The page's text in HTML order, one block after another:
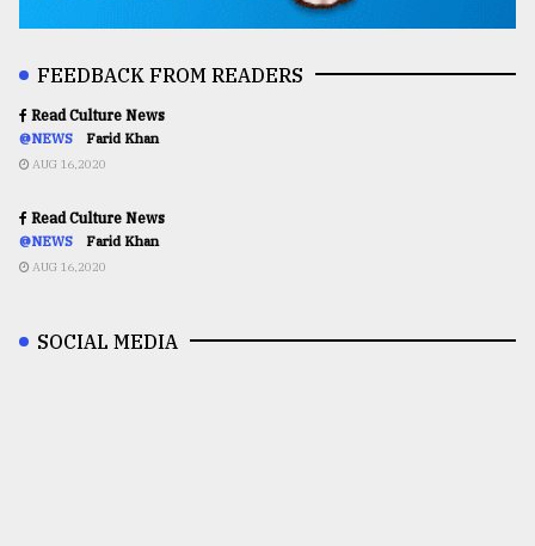
FEEDBACK FROM READERS
Read Culture News
@NEWS Farid Khan
AUG 16,2020
Read Culture News
@NEWS Farid Khan
AUG 16,2020
SOCIAL MEDIA